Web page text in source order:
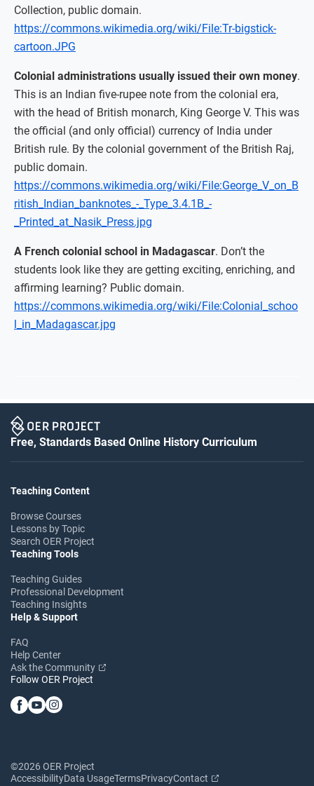
Collection, public domain.
https://commons.wikimedia.org/wiki/File:Tr-bigstick-
cartoon.JPG
Colonial administrations usually issued their own money.
This is an Indian five-rupee note from the colonial era,
with the head of British monarch, King George V. This was
the official (and only official) currency of India under
British rule. By the colonial government of the British Raj,
public domain.
https://commons.wikimedia.org/wiki/File:George_V_on_B
ritish_Indian_banknotes_-_Type_3.4.1B_-
_Printed_at_Nasik_Press.jpg
A French colonial school in Madagascar. Don’t the
students look like they are getting exciting, enriching, and
affirming learning? Public domain.
https://commons.wikimedia.org/wiki/File:Colonial_schoo
l_in_Madagascar.jpg
Free, Standards Based Online History Curriculum
Teaching Content
Browse Courses
Lessons by Topic
Search OER Project
Teaching Tools
Teaching Guides
Professional Development
Teaching Insights
Help & Support
FAQ
Help Center
Ask the Community
Follow OER Project
©2026 OER Project
AccessibilityData UsageTermsPrivacyContact